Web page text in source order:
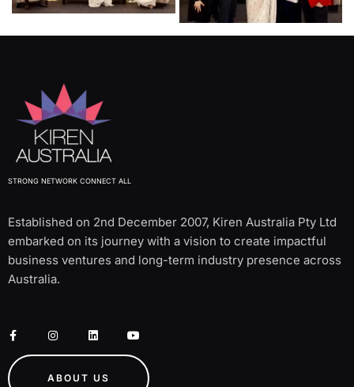
STRONG NETWORK CONNECT ALL
Established on 2nd December 2007, Kiren Australia Pty Ltd
embarked on its journey with a vision to create impactful
business ventures and long-term industry presence across
Australia.
ABOUT US